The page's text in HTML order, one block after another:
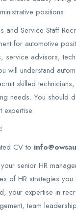
positions.
and Service Staff
for automotive
service advisors,
will understand
skilled
needs. You should
expertise.
CV to
senior HR
of HR strategies
your expertise in
team leadership